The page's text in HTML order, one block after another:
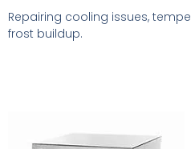
Repairing cooling issues,
frost buildup.